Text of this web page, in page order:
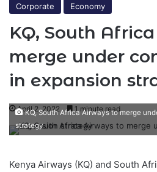
Corporate Economy
KQ, South
merge under
in expansion
April 2, 2022 1 minute read
KQ, South Africa Airways to merge
strategy
Kenya Airways (KQ) and South